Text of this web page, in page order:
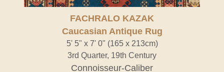
FACHRALO KAZAK
Caucasian Antique Rug
5' 5" x 7' 0" (165 x 213cm)
3rd Quarter, 19th Century
Connoisseur-Caliber